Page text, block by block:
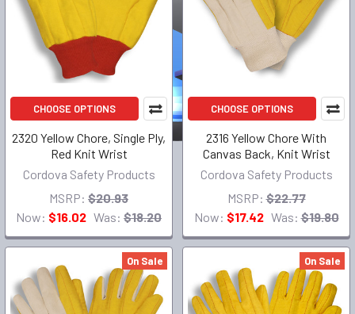
CHOOSE OPTIONS
2320 Yellow Chore, Single Ply,
Red Knit Wrist
Cordova Safety Products
MSRP: $20.93
Now: $16.02 Was: $18.20
CHOOSE OPTIONS
2316 Yellow Chore With
Canvas Back, Knit Wrist
Cordova Safety Products
MSRP: $22.77
Now: $17.42 Was: $19.80
On Sale On Sale